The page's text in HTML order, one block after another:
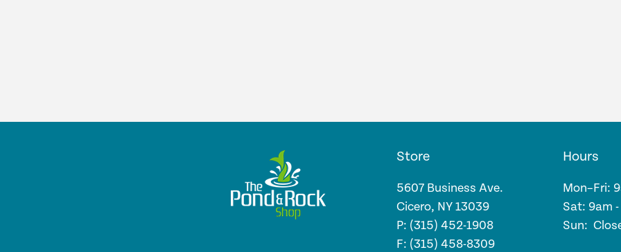
Store
5607 Business Ave.
Cicero, NY 13039
P: (315) 452-1908
F: (315) 458-8309
Hours
Mon–Fri:
Sat: 9am
Sun: